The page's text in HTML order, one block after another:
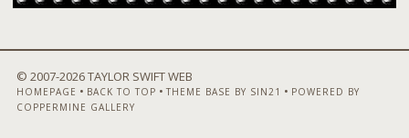
© 2007-2026 TAYLOR SWIFT WEB
HOMEPAGE • BACK TO TOP • THEME BASE BY SIN21 • POWERED BY
COPPERMINE GALLERY